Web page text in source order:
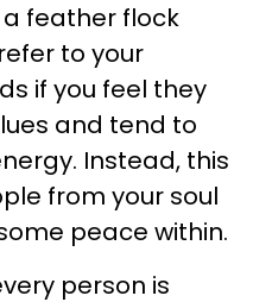
feather flock
to your
if you feel they
and tend to
Instead, this
from your soul
peace within.
person is